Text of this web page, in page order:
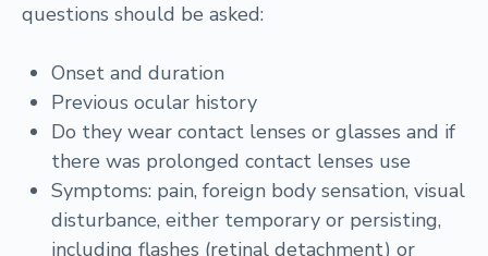
questions should be asked:
Onset and duration
Previous ocular history
Do they wear contact lenses or glasses and if
there was prolonged contact lenses use
Symptoms: pain, foreign body sensation, visual
disturbance, either temporary or persisting,
including flashes (retinal detachment) or